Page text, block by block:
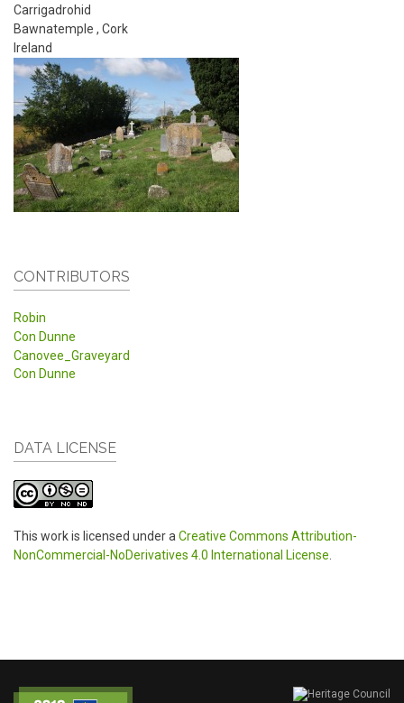
Carrigadrohid
Bawnatemple , Cork
Ireland
CONTRIBUTORS
Robin
Con Dunne
Canovee_Graveyard
Con Dunne
DATA LICENSE
This work is licensed under a Creative Commons Attribution-
NonCommercial-NoDerivatives 4.0 International License